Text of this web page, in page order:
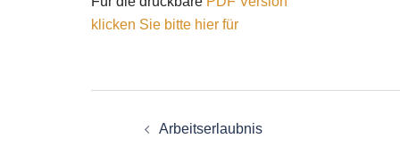
klicken Sie bitte hier für
navigation
Arbeitserlaubnis